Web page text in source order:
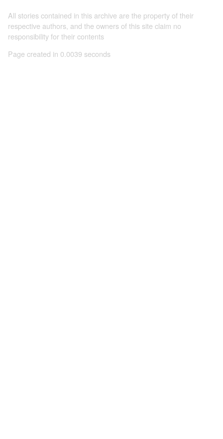
All stories contained in this archive are the property of their
respective authors, and the owners of this site claim no
responsibility for their contents
Page created in 0.0039 seconds